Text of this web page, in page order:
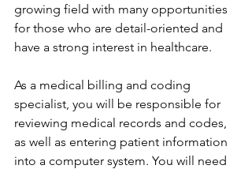
growing field with many opportunities
for those who are detail-oriented and
have a strong interest in healthcare.
As a medical billing and coding
specialist, you will be responsible for
reviewing medical records and codes,
as well as entering patient information
into a computer system. You will need